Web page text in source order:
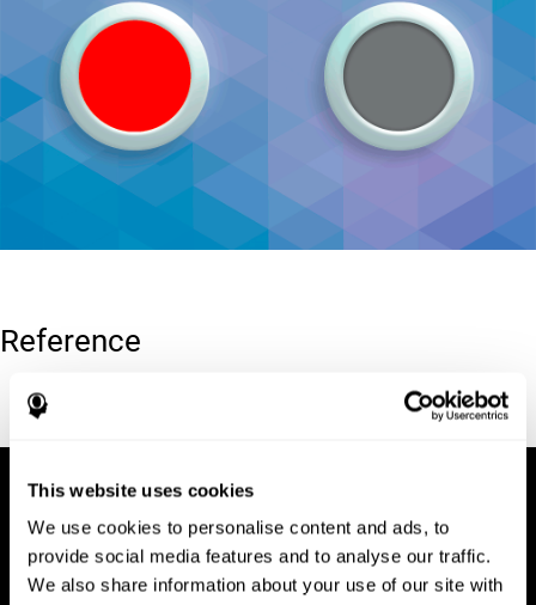
This website uses cookies
We use cookies to personalise content and ads, to
provide social media features and to analyse our traffic.
We also share information about your use of our site with
Reference
Conners, C. K (1989). Manual for Conners’ rating scales. North
Tonawanda, NY: Multi-Health Systems.